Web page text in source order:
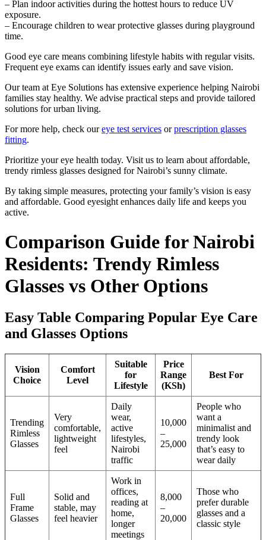
– Plan indoor activities during the hottest hours to reduce UV
exposure.
– Encourage children to wear protective glasses during playground
time.
Good eye care means combining lifestyle habits with regular visits.
Frequent eye exams can identify issues early and save vision.
Our team at Eye Solutions has extensive experience helping Nairobi
families stay healthy. We advise practical steps and provide tailored
solutions for urban living.
For more help, check oureye test services orprescription glasses
fitting.
Prioritize your eye health today. Visit us to learn about affordable,
trendy rimless glasses designed for Nairobi’s sunny climate.
By taking simple measures, protecting your family’s vision is easy
and affordable. Good eyesight enhances daily life and keeps you
active.
Comparison Guide for Nairobi
Residents: Trendy Rimless
Glasses vs Other Options
Easy Table Comparing Popular Eye Care
and Glasses Options
Vision
Choice
Comfort
Level
Suitable
for
Lifestyle
Price
Range
(KSh)
Best For
Trending
Rimless
Glasses
Very
comfortable,
lightweight
feel
Daily
wear,
active
lifestyles,
Nairobi
traffic
10,000
–
25,000
People who
want a
minimalist and
trendy look
that’s easy to
wear daily
Full
Frame
Glasses
Solid and
stable, may
feel heavier
Work in
offices,
reading at
home,
longer
meetings
8,000
–
20,000
Those who
prefer durable
glasses and a
classic style